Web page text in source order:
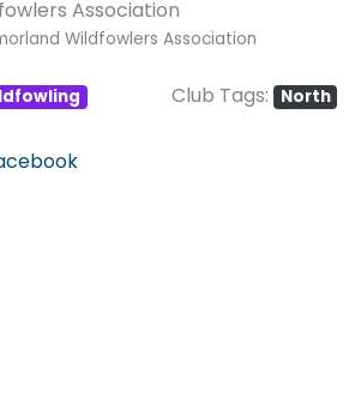
Association
Wildfowlers Association
Club Tags: North